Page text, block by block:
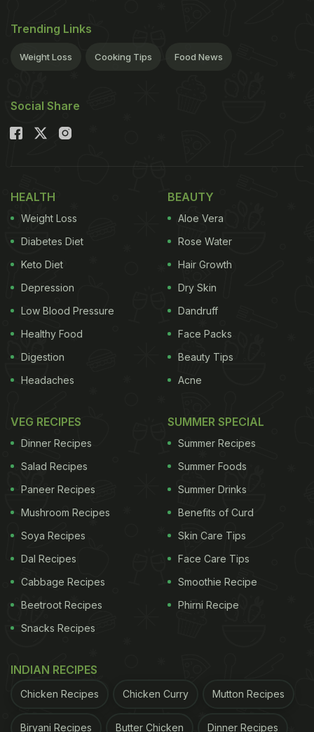
Trending Links
Weight Loss Cooking Tips Food News
Social Share
HEALTH
Weight Loss
Diabetes Diet
Keto Diet
Depression
Low Blood Pressure
Healthy Food
Digestion
Headaches
BEAUTY
Aloe Vera
Rose Water
Hair Growth
Dry Skin
Dandruff
Face Packs
Beauty Tips
Acne
VEG RECIPES
Dinner Recipes
Salad Recipes
Paneer Recipes
Mushroom Recipes
Soya Recipes
Dal Recipes
Cabbage Recipes
Beetroot Recipes
Snacks Recipes
SUMMER SPECIAL
Summer Recipes
Summer Foods
Summer Drinks
Benefits of Curd
Skin Care Tips
Face Care Tips
Smoothie Recipe
Phirni Recipe
INDIAN RECIPES
Chicken Recipes Chicken Curry Mutton Recipes
Biryani Recipes Butter Chicken Dinner Recipes